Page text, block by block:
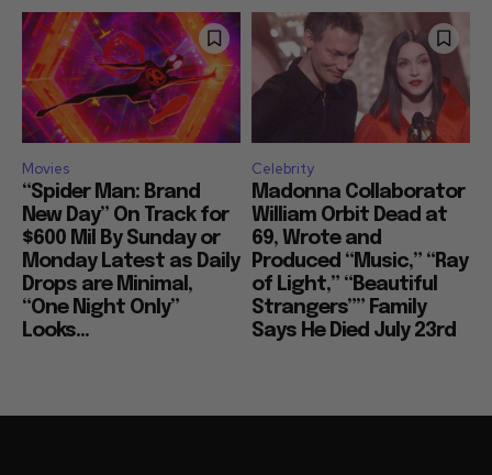
Movies
“Spider Man: Brand
New Day” On Track for
$600 Mil By Sunday or
Monday Latest as Daily
Drops are Minimal,
“One Night Only”
Looks...
Celebrity
Madonna Collaborator
William Orbit Dead at
69, Wrote and
Produced “Music,” “Ray
of Light,” “Beautiful
Strangers”” Family
Says He Died July 23rd